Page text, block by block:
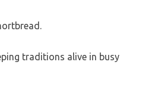
traditions alive in busy